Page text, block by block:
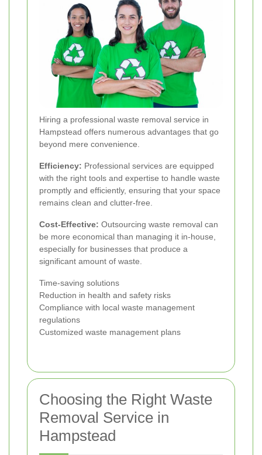
Hiring a professional waste removal service in
Hampstead offers numerous advantages that go
beyond mere convenience.
Efficiency: Professional services are equipped
with the right tools and expertise to handle waste
promptly and efficiently, ensuring that your space
remains clean and clutter-free.
Cost-Effective: Outsourcing waste removal can
be more economical than managing it in-house,
especially for businesses that produce a
significant amount of waste.
Time-saving solutions
Reduction in health and safety risks
Compliance with local waste management
regulations
Customized waste management plans
Choosing the Right Waste
Removal Service in
Hampstead